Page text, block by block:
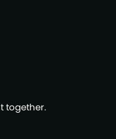
together.